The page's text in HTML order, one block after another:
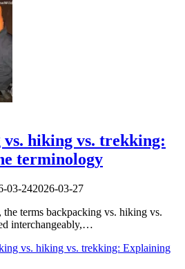
vs. hiking vs. trekking:
terminology
03-242026-03-27
terms backpacking vs. hiking vs.
interchangeably,…
vs. hiking vs. trekking: Explaining